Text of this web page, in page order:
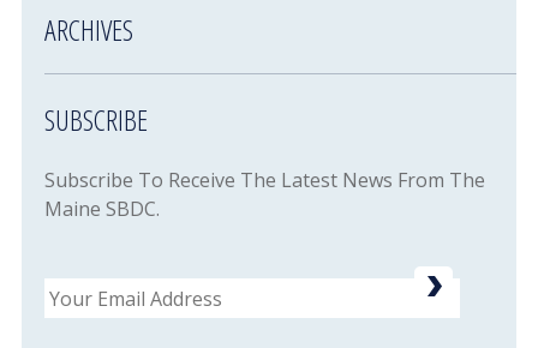
ARCHIVES
SUBSCRIBE
Subscribe To Receive The Latest News From The
Maine SBDC.
Email